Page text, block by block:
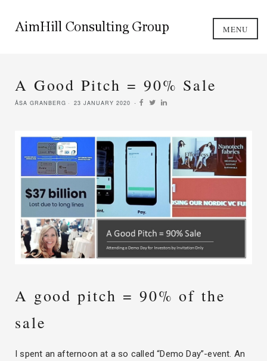
MENU
A Good Pitch = 90% Sale
ÅSA GRANBERG 23 JANUARY 2020
A good pitch = 90% of the
sale
I spent an afternoon at a so called “Demo Day”-event. An